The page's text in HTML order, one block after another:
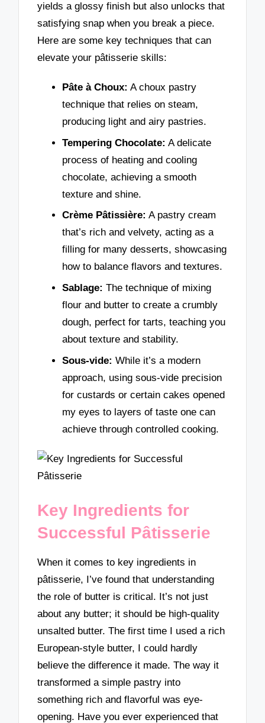
yields a glossy finish but also unlocks that
satisfying snap when you break a piece.
Here are some key techniques that can
elevate your pâtisserie skills:
Pâte à Choux: A choux pastry
technique that relies on steam,
producing light and airy pastries.
Tempering Chocolate: A delicate
process of heating and cooling
chocolate, achieving a smooth
texture and shine.
Crème Pâtissière: A pastry cream
that’s rich and velvety, acting as a
filling for many desserts, showcasing
how to balance flavors and textures.
Sablage: The technique of mixing
flour and butter to create a crumbly
dough, perfect for tarts, teaching you
about texture and stability.
Sous-vide: While it’s a modern
approach, using sous-vide precision
for custards or certain cakes opened
my eyes to layers of taste one can
achieve through controlled cooking.
Key Ingredients for
Successful Pâtisserie
When it comes to key ingredients in
pâtisserie, I’ve found that understanding
the role of butter is critical. It’s not just
about any butter; it should be high-quality
unsalted butter. The first time I used a rich
European-style butter, I could hardly
believe the difference it made. The way it
transformed a simple pastry into
something rich and flavorful was eye-
opening. Have you ever experienced that